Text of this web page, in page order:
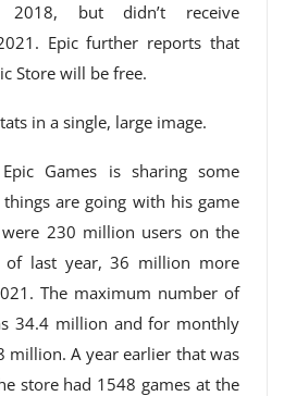
but didn’t receive
Epic further reports that
Store will be free.
in a single, large image.
Games is sharing some
are going with his game
230 million users on the
last year, 36 million more
The maximum number of
34.4 million and for monthly
million. A year earlier that was
store had 1548 games at the